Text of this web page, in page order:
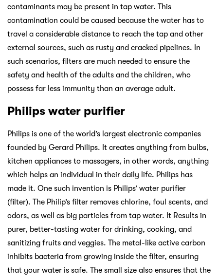
contaminants may be present in tap water. This
contamination could be caused because the water has to
travel a considerable distance to reach the tap and other
external sources, such as rusty and cracked pipelines. In
such scenarios, filters are much needed to ensure the
safety and health of the adults and the children, who
possess far less immunity than an average adult.
Philips water purifier
Philips is one of the world’s largest electronic companies
founded by Gerard Philips. It creates anything from bulbs,
kitchen appliances to massagers, in other words, anything
which helps an individual in their daily life. Philips has
made it. One such invention is Philips’ water purifier
(filter). The Philip’s filter removes chlorine, foul scents, and
odors, as well as big particles from tap water. It Results in
purer, better-tasting water for drinking, cooking, and
sanitizing fruits and veggies. The metal-like active carbon
inhibits bacteria from growing inside the filter, ensuring
that your water is safe. The small size also ensures that the